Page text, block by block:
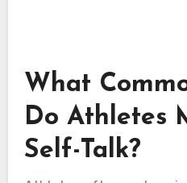
toughness. Regularly
to internalize them,
athletic performance.